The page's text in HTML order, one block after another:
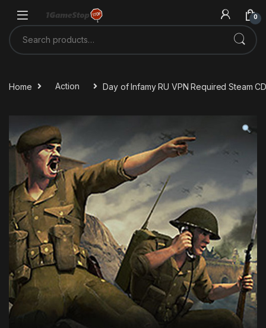
0
Search for:
Home Action Day of Infamy RU VPN Required Steam